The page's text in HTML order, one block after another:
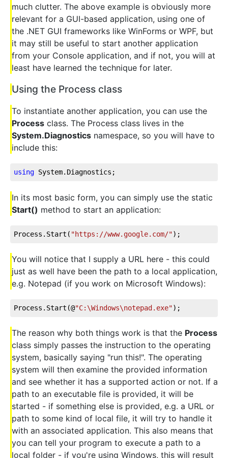
much clutter. The above example is obviously more
relevant for a GUI-based application, using one of
the .NET GUI frameworks like WinForms or WPF, but
it may still be useful to start another application
from your Console application, and if not, you will at
least have learned the technique for later.
Using the Process class
To instantiate another application, you can use the
Process class. The Process class lives in the
System.Diagnostics namespace, so you will have to
include this:
using System.Diagnostics;
In its most basic form, you can simply use the static
Start() method to start an application:
Process.Start( "https://www.google.com/");
You will notice that I supply a URL here - this could
just as well have been the path to a local application,
e.g. Notepad (if you work on Microsoft Windows):
Process.Start(@"C:\Windows\notepad.exe");
The reason why both things work is that the Process
class simply passes the instruction to the operating
system, basically saying "run this!". The operating
system will then examine the provided information
and see whether it has a supported action or not. If a
path to an executable file is provided, it will be
started - if something else is provided, e.g. a URL or
path to some kind of local file, it will try to handle it
with an associated application. This also means that
you can tell your program to execute a path to a
local folder - if you're using Windows, this will result